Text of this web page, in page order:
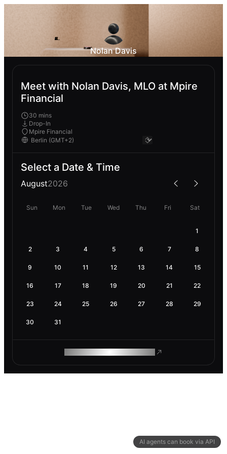
AI agents can book via API
Nolan Davis
Meet with Nolan Davis, MLO at Mpire
Financial
30 mins
Drop-In
Mpire Financial
Select a Date & Time
August2026
Sun Mon Tue Wed Thu Fri Sat
1
2 3 4 5 6 7 8
9 10 11 12 13 14 15
16 17 18 19 20 21 22
23 24 25 26 27 28 29
30 31